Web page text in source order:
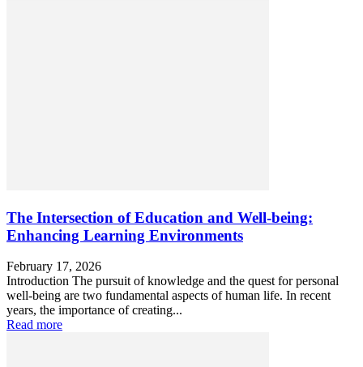
The Intersection of Education and Well-being:
Enhancing Learning Environments
February 17, 2026
Introduction The pursuit of knowledge and the quest for personal
well-being are two fundamental aspects of human life. In recent
years, the importance of creating...
Read more